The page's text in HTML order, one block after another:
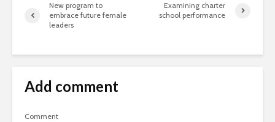
New program to
embrace future female
leaders
Examining charter
school performance
Add comment
Comment